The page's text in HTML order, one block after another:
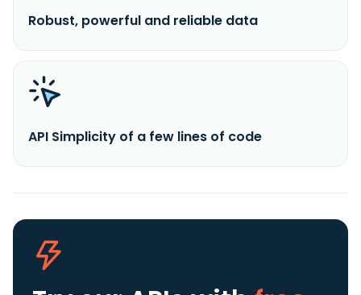
Robust, powerful and reliable data
API Simplicity of a few lines of code